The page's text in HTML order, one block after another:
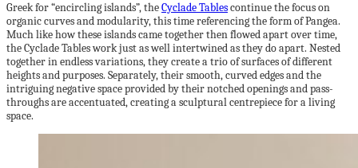
Greek for “encircling islands”, theCyclade Tablescontinue the focus on
organic curves and modularity, this time referencing the form of Pangea.
Much like how these islands came together then flowed apart over time,
the Cyclade Tables work just as well intertwined as they do apart. Nested
together in endless variations, they create a trio of surfaces of different
heights and purposes. Separately, their smooth, curved edges and the
intriguing negative space provided by their notched openings and pass-
throughs are accentuated, creating a sculptural centrepiece for a living
space.